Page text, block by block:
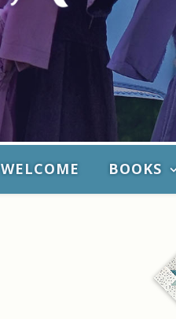
WELCOME BOOKS